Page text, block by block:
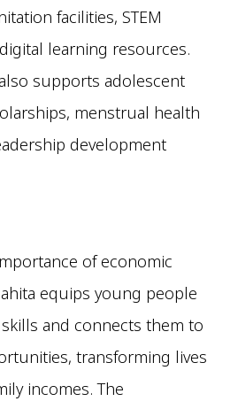
facilities, STEM
learning resources.
supports adolescent
menstrual health
development
of economic
equips young people
and connects them to
transforming lives
incomes. The